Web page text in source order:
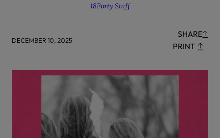
18Forty Staff
DECEMBER 10, 2025
SHARE
PRINT